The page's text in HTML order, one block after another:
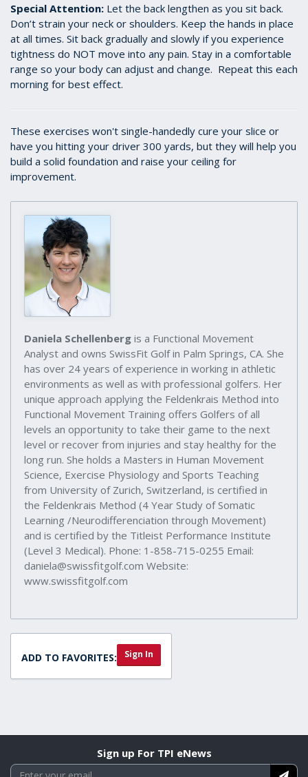
Special Attention: Let the back lengthen as you sit back.
Don’t strain your neck or shoulders. Keep the hands in place
at all times. Sit back gradually and slowly if you experience
tightness do NOT move into any pain. Stay in a comfortable
range so your body can adjust and change. Repeat this each
morning for best effect.
These exercises won't single-handedly cure your slice or
have you hitting your driver 300 yards, but they will help you
build a solid foundation and raise your ceiling for
improvement.
Daniela Schellenberg is a Functional Movement
Analyst and owns SwissFit Golf in Palm Springs, CA. She
has over 24 years of experience in working in athletic
environments as well as with professional golfers. Her
unique approach applying the Feldenkrais Method into
Functional Movement Training offers Golfers of all
levels an opportunity to take their game to the next
level or recover from injuries and stay healthy for the
long run. She holds a Masters in Human Movement
Science, Exercise Physiology and Sports Teaching
from University of Zurich, Switzerland, is certified in
the Feldenkrais Method (4 Year Study of Somatic
Learning /Neurodifferenciation through Movement)
and is certified by the Titleist Performance Institute
(Level 3 Medical). Phone: 1-858-715-0255 Email:
daniela@swissfitgolf.com Website:
www.swissfitgolf.com
ADD TO FAVORITES: Sign In
Sign up For TPI eNews